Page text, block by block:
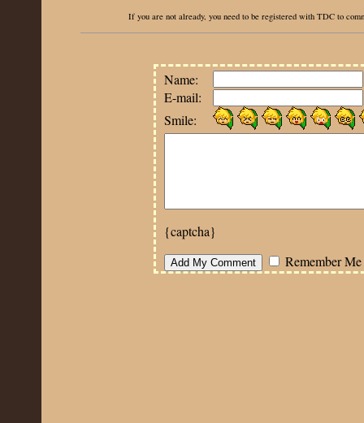
If you are not already, you need to be registered with TDC to
Name:
E-mail:
Smile:
{captcha}
Remember Me